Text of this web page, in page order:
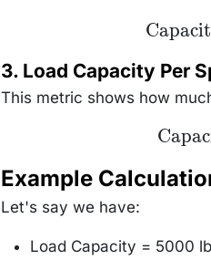
Per
Weight}}
(lbs per
3. Load Capacity Per
This metric shows how
Per
Example
Let's say we have:
Load Capacity = 5000